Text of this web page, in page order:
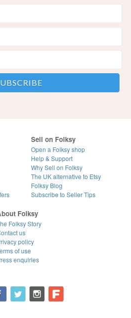
Sell on Folksy
Open a Folksy shop
Help & Support
Why Sell on Folksy
The UK alternative to Etsy
Folksy Blog
Subscribe to Seller Tips
Folksy
Folksy Story
us
policy
of use
enquiries